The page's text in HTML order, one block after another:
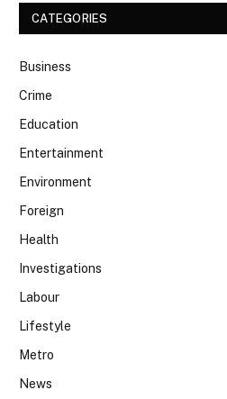
CATEGORIES
Business
Crime
Education
Entertainment
Environment
Foreign
Health
Investigations
Labour
Lifestyle
Metro
News